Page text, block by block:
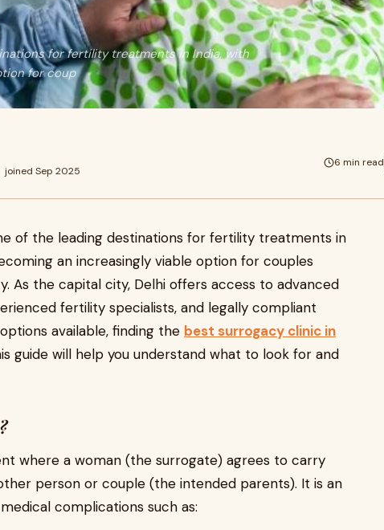
for fertility treatments in India, with
for coup
joined Sep 2025
6 min read
of the leading destinations for fertility treatments in
an increasingly viable option for couples
As the capital city, Delhi offers access to advanced
fertility specialists, and legally compliant
available, finding the best surrogacy clinic in
guide will help you understand what to look for and
where a woman (the surrogate) agrees to carry
person or couple (the intended parents). It is an
complications such as: